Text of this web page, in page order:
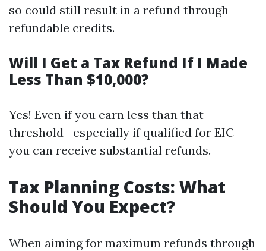
so could still result in a refund through
refundable credits.
Will I Get a Tax Refund If I Made
Less Than $10,000?
Yes! Even if you earn less than that
threshold—especially if qualified for EIC—
you can receive substantial refunds.
Tax Planning Costs: What
Should You Expect?
When aiming for maximum refunds through